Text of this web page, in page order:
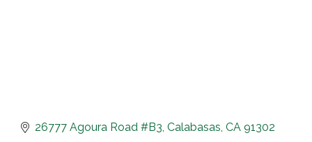
26777 Agoura Road #B3 Calabasas CA 91302